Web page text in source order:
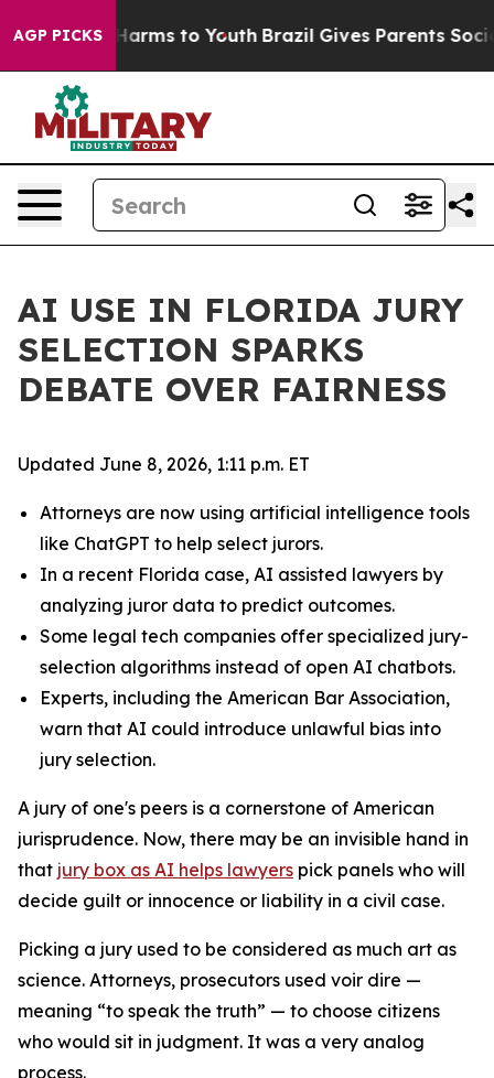
AGP PICKSHarms to Youth Brazil Gives Parents Social
AI USE IN FLORIDA JURY
SELECTION SPARKS
DEBATE OVER FAIRNESS
Updated June 8, 2026, 1:11 p.m. ET
Attorneys are now using artificial intelligence tools
like ChatGPT to help select jurors.
In a recent Florida case, AI assisted lawyers by
analyzing juror data to predict outcomes.
Some legal tech companies offer specialized jury-
selection algorithms instead of open AI chatbots.
Experts, including the American Bar Association,
warn that AI could introduce unlawful bias into
jury selection.
A jury of one's peers is a cornerstone of American
jurisprudence. Now, there may be an invisible hand in
that jury box as AI helps lawyers pick panels who will
decide guilt or innocence or liability in a civil case.
Picking a jury used to be considered as much art as
science. Attorneys, prosecutors used voir dire —
meaning “to speak the truth” — to choose citizens
who would sit in judgment. It was a very analog
process.